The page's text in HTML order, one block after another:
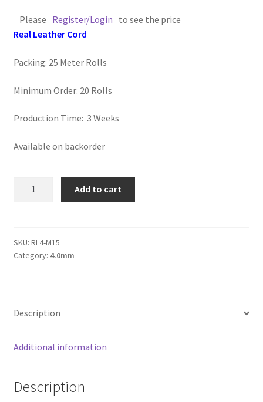
Flat Leather Laces
Log Out
Logged Out
Login
Lost Password
Register
Please Register/Login to see the price
Real Leather Cord
Packing: 25 Meter Rolls
Minimum Order: 20 Rolls
Production Time: 3 Weeks
Available on backorder
Maroon
Metallic
Add to cart
SKU: RL4-M15
Category: 4.0mm
Description
Additional information
Description